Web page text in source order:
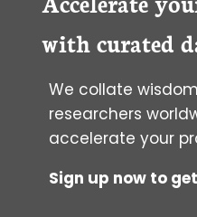
with curated
We collate
researchers
accelerate your
Sign up now to